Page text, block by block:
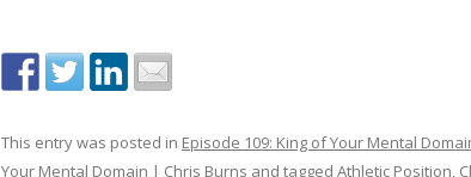
This entry was posted in Episode 109: King of Your Mental
Your Mental Domain | Chris Burns and tagged Athletic Position,